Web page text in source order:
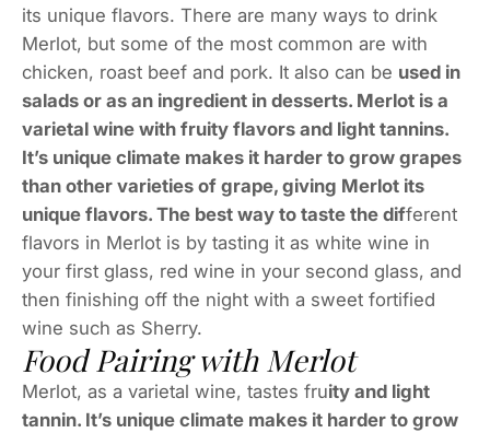
its unique flavors. There are many ways to drink
Merlot, but some of the most common are with
chicken, roast beef and pork. It also can be used in
salads or as an ingredient in desserts. Merlot is a
varietal wine with fruity flavors and light tannins.
It’s unique climate makes it harder to grow grapes
than other varieties of grape, giving Merlot its
unique flavors. The best way to taste the different
flavors in Merlot is by tasting it as white wine in
your first glass, red wine in your second glass, and
then finishing off the night with a sweet fortified
wine such as Sherry.
Food Pairing with Merlot
Merlot, as a varietal wine, tastes fruity and light
tannin. It’s unique climate makes it harder to grow